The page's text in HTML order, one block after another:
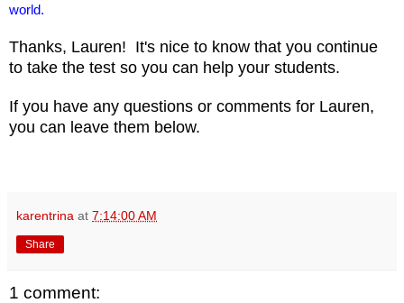
world.
Thanks, Lauren! It's nice to know that you continue
to take the test so you can help your students.
If you have any questions or comments for Lauren,
you can leave them below.
karentrina at 7:14:00 AM
Share
1 comment: